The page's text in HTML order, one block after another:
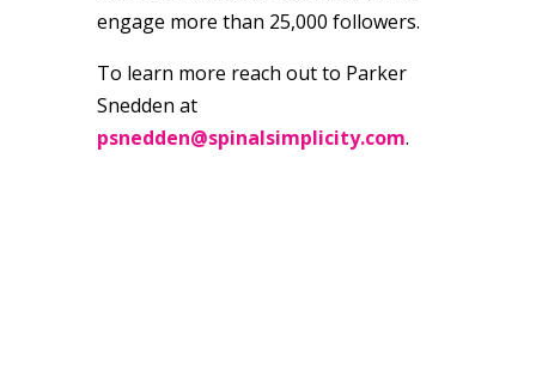
engage more than 25,000 followers.
To learn more reach out to Parker
Snedden at
psnedden@spinalsimplicity.com.